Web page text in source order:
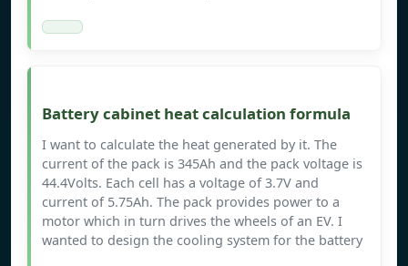
Battery cabinet heat calculation formula
I want to calculate the heat generated by it. The
current of the pack is 345Ah and the pack voltage is
44.4Volts. Each cell has a voltage of 3.7V and
current of 5.75Ah. The pack provides power to a
motor which in turn drives the wheels of an EV. I
wanted to design the cooling system for the battery